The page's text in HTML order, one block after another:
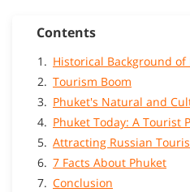
Contents
Historical Background of
Tourism Boom
Phuket's Natural and
Phuket Today: A Tourist
Attracting Russian
7 Facts About Phuket
Conclusion